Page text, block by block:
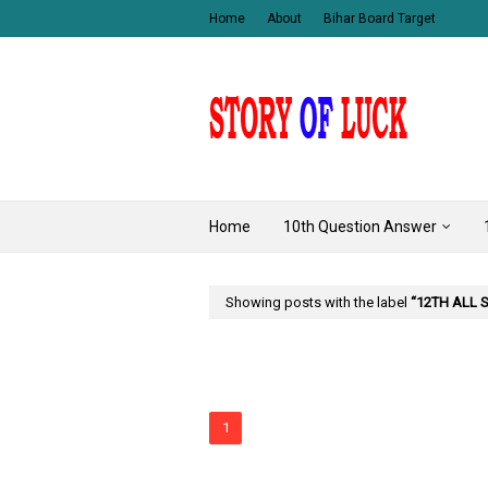
Home About Bihar Board Target
Home 10th Question Answer
Showing posts with the label 12TH ALL
1